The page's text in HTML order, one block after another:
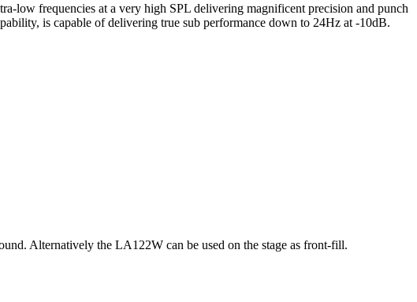
low frequencies at a very high SPL delivering magnificent precision and punch
is capable of delivering true sub performance down to 24Hz at -10dB.
Alternatively the LA122W can be used on the stage as front-fill.